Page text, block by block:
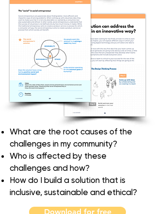
What are the root causes of the
challenges in my community?
Who is affected by these
challenges and how?
How do I build a solution that is
inclusive, sustainable and ethical?
Download for free